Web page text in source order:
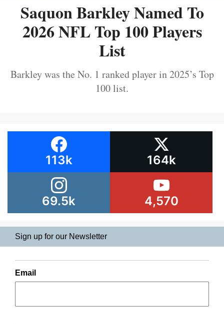
Saquon Barkley Named To
2026 NFL Top 100 Players
List
Barkley was the No. 1 ranked player in 2025’s Top
100 list.
113k 164k
69.5k 4,570
Sign up for our Newsletter
Email